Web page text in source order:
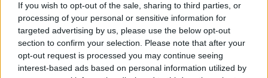
If you wish to opt-out of the sale, sharing to third parties, or
processing of your personal or sensitive information for
targeted advertising by us, please use the below opt-out
section to confirm your selection. Please note that after your
opt-out request is processed you may continue seeing
interest-based ads based on personal information utilized by
1.903 km 17h 42 min
de Kreisfreie Stadt Bielefeld a Córdoba
2.391 km 1 día y 2 horas